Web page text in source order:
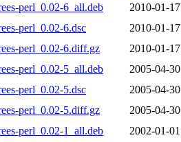
perl_0.02-6_all.deb
2010-01-
perl_0.02-6.dsc
2010-01-
perl_0.02-6.diff.gz
2010-01-
perl_0.02-5_all.deb
2005-04-
perl_0.02-5.dsc
2005-04-
perl_0.02-5.diff.gz
2005-04-
perl_0.02-1_all.deb
2002-01-